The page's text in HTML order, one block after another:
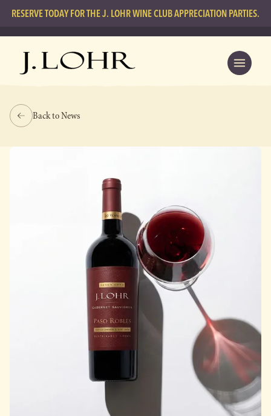
RESERVE TODAY FOR THE J. LOHR WINE CLUB APPRECIATION PARTIES.
Back to News